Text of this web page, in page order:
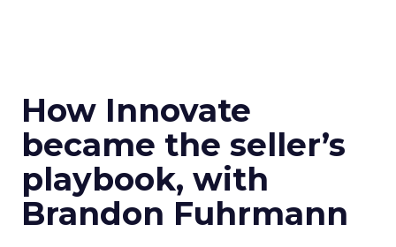
How Innovate
became the seller’s
playbook, with
Brandon Fuhrmann